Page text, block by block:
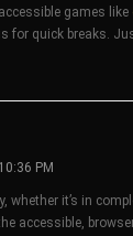
games like
for quick breaks.
PM
whether it’s in
accessible,